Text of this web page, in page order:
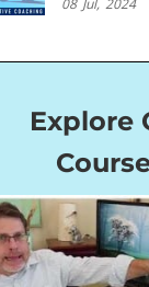
08 Jul, 2024
Explore